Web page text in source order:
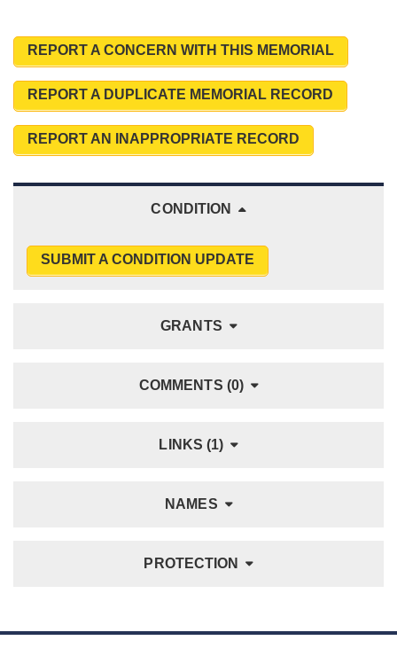
REPORT A CONCERN WITH THIS MEMORIAL
REPORT A DUPLICATE MEMORIAL RECORD
REPORT AN INAPPROPRIATE RECORD
CONDITION
SUBMIT A CONDITION UPDATE
GRANTS
COMMENTS (0)
LINKS (1)
NAMES
PROTECTION